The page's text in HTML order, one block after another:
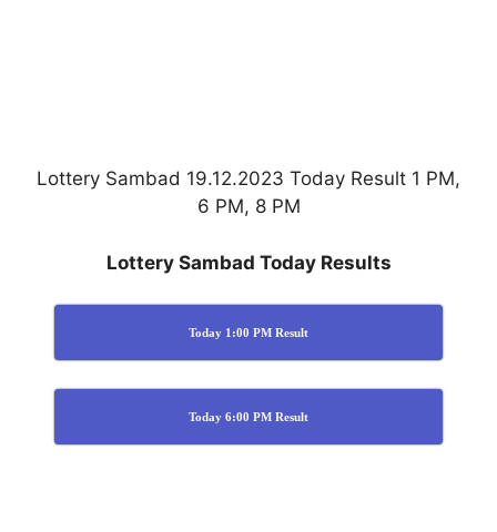
Lottery Sambad 19.12.2023 Today Result 1 PM,
6 PM, 8 PM
Lottery Sambad Today Results
Today 1:00 PM Result
Today 6:00 PM Result